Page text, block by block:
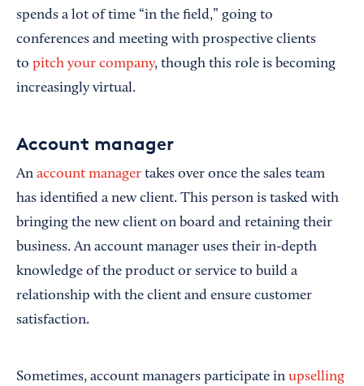
spends a lot of time “in the field,” going to
conferences and meeting with prospective clients
to pitch your company, though this role is becoming
increasingly virtual.
Account manager
An account manager takes over once the sales team
has identified a new client. This person is tasked with
bringing the new client on board and retaining their
business. An account manager uses their in-depth
knowledge of the product or service to build a
relationship with the client and ensure customer
satisfaction.
Sometimes, account managers participate in upselling